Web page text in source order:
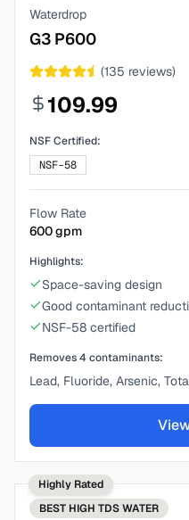
Waterdrop
G3 P600
(135 reviews)
109.99
NSF Certified:
NSF-58
Flow Rate
600gpm
Highlights:
Space-saving design
Good contaminant
NSF-58 certified
Removes4 contaminants:
Lead, Fluoride, Arsenic,
Highly Rated
BEST HIGH TDS WATER